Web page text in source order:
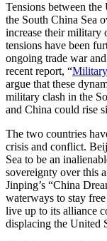
Tensions between
the South China Sea
increase their military
tensions have been
ongoing trade war
recent report, “
argue that these
military clash in the
and China could rise
The two countries
crisis and conflict.
Sea to be an
sovereignty over this
Jinping’s “China
waterways to stay
live up to its alliance
displacing the United